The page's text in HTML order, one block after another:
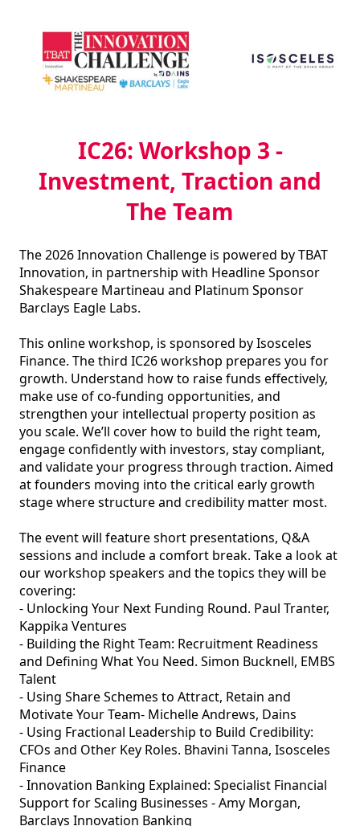
IC26: Workshop 3 -
Investment, Traction and
The Team
The 2026 Innovation Challenge is powered by TBAT
Innovation, in partnership with Headline Sponsor
Shakespeare Martineau and Platinum Sponsor
Barclays Eagle Labs.
This online workshop, is sponsored by Isosceles
Finance. The third IC26 workshop prepares you for
growth. Understand how to raise funds effectively,
make use of co-funding opportunities, and
strengthen your intellectual property position as
you scale. We’ll cover how to build the right team,
engage confidently with investors, stay compliant,
and validate your progress through traction. Aimed
at founders moving into the critical early growth
stage where structure and credibility matter most.
The event will feature short presentations, Q&A
sessions and include a comfort break. Take a look at
our workshop speakers and the topics they will be
covering:
- Unlocking Your Next Funding Round. Paul Tranter,
Kappika Ventures
- Building the Right Team: Recruitment Readiness
and Defining What You Need. Simon Bucknell, EMBS
Talent
- Using Share Schemes to Attract, Retain and
Motivate Your Team- Michelle Andrews, Dains
- Using Fractional Leadership to Build Credibility:
CFOs and Other Key Roles. Bhavini Tanna, Isosceles
Finance
- Innovation Banking Explained: Specialist Financial
Support for Scaling Businesses - Amy Morgan,
Barclays Innovation Banking